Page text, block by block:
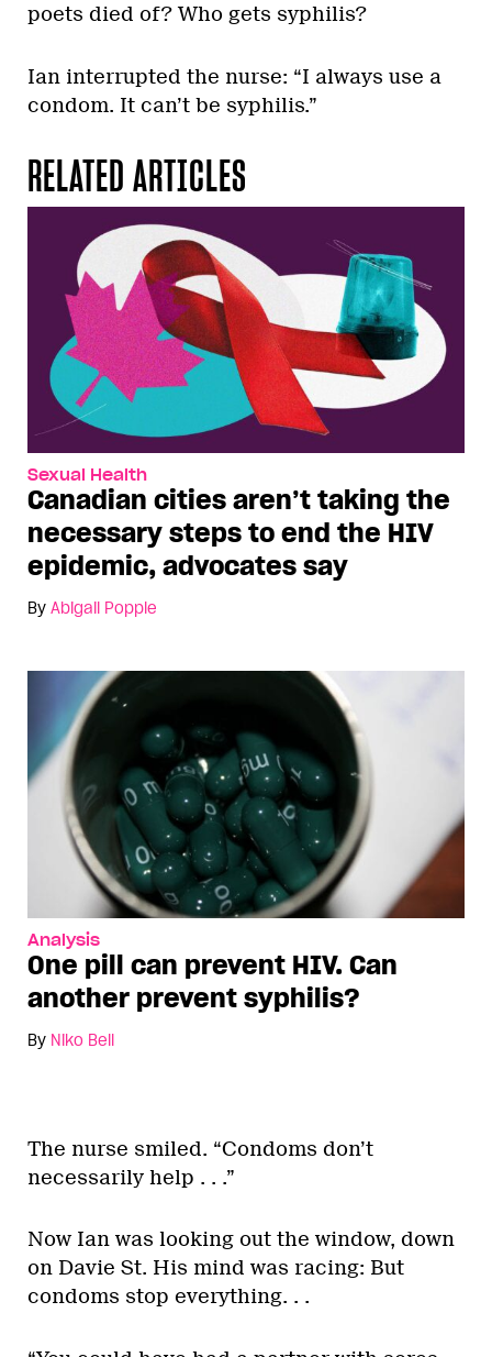
poets died of? Who gets syphilis?
Ian interrupted the nurse: “I always use a
condom. It can’t be syphilis.”
RELATED ARTICLES
Sexual Health
Canadian cities aren’t taking the
necessary steps to end the HIV
epidemic, advocates say
By Abigail Popple
Analysis
One pill can prevent HIV. Can
another prevent syphilis?
By Niko Bell
The nurse smiled. “Condoms don’t
necessarily help . . .”
Now Ian was looking out the window, down
on Davie St. His mind was racing: But
condoms stop everything. . .